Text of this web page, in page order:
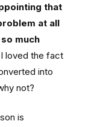
that
at all
much
loved the fact
into
not?
is